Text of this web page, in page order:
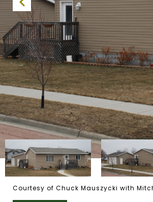
Courtesy of Chuck Mauszycki with